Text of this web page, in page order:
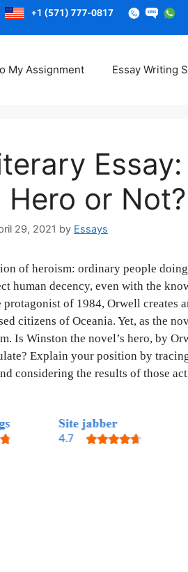
My Assignment Essay Writing
Hero or Not?
29, 2021 by Essays
of heroism: ordinary people
human decency, even with the
of 1984, Orwell creates
citizens of Oceania. Yet, as the
Is Winston the novel’s hero, by
Explain your position by
considering the results of those